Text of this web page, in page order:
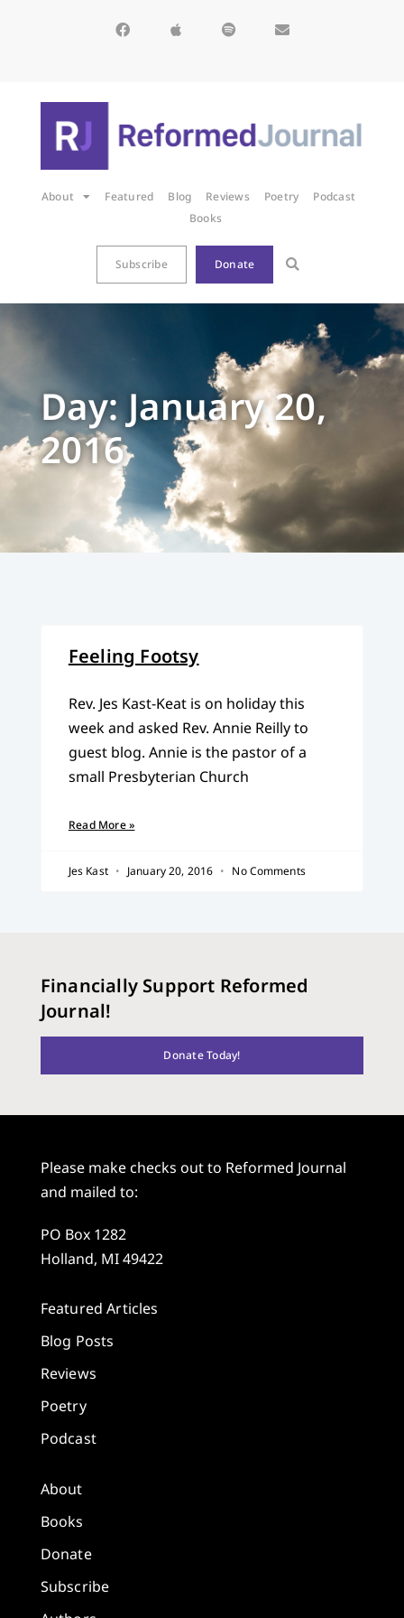
About Featured Blog Reviews Poetry
Podcast
Books
Subscribe Donate
Day: January 20,
2016
Feeling Footsy
Rev. Jes Kast-Keat is on holiday this
week and asked Rev. Annie Reilly to
guest blog. Annie is the pastor of a
small Presbyterian Church
Read More »
Jes Kast January 20, 2016 No Comments
Financially Support Reformed
Journal!
Donate Today!
Please make checks out to Reformed Journal
and mailed to:
PO Box 1282
Holland, MI 49422
Featured Articles
Blog Posts
Reviews
Poetry
Podcast
About
Books
Donate
Subscribe